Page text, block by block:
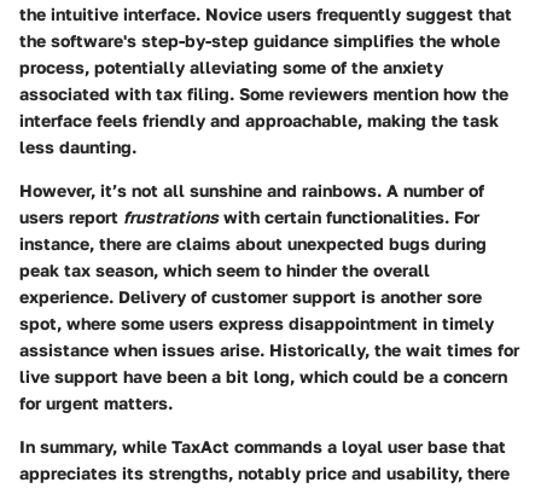
the intuitive interface. Novice users frequently suggest that
the software's step-by-step guidance simplifies the whole
process, potentially alleviating some of the anxiety
associated with tax filing. Some reviewers mention how the
interface feels friendly and approachable, making the task
less daunting.
However, it’s not all sunshine and rainbows. A number of
users report frustrationswith certain functionalities. For
instance, there are claims about unexpected bugs during
peak tax season, which seem to hinder the overall
experience. Delivery of customer support is another sore
spot, where some users express disappointment in timely
assistance when issues arise. Historically, the wait times for
live support have been a bit long, which could be a concern
for urgent matters.
In summary, while TaxAct commands a loyal user base that
appreciates its strengths, notably price and usability, there